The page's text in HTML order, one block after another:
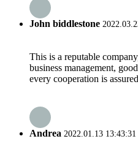
John biddlestone
This is a reputable
business management,
every cooperation is
Andrea 2022.01.13 13:43:31